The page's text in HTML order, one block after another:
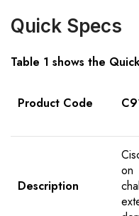
Quick Specs
Table 1 shows the
Product Code
Description
on